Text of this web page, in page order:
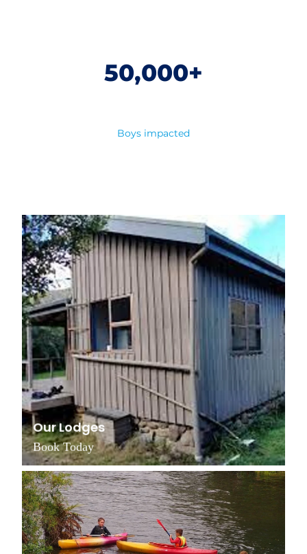
50,000+
Boys impacted
Our Lodges
Our Lodges
Book Today
Grants & Funding